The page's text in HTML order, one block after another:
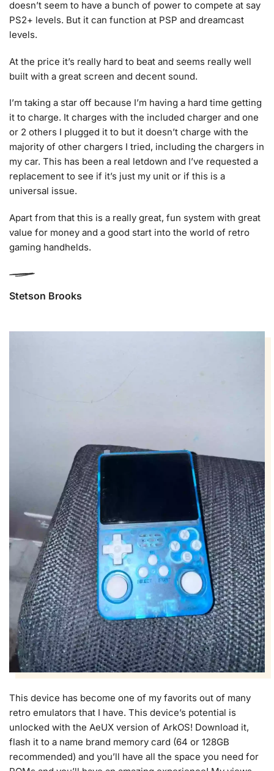
doesn’t seem to have a bunch of power to compete at say
PS2+ levels. But it can function at PSP and dreamcast
levels.
At the price it’s really hard to beat and seems really well
built with a great screen and decent sound.
I’m taking a star off because I’m having a hard time getting
it to charge. It charges with the included charger and one
or 2 others I plugged it to but it doesn’t charge with the
majority of other chargers I tried, including the chargers in
my car. This has been a real letdown and I’ve requested a
replacement to see if it’s just my unit or if this is a
universal issue.
Apart from that this is a really great, fun system with great
value for money and a good start into the world of retro
gaming handhelds.
Stetson Brooks
This device has become one of my favorits out of many
retro emulators that I have. This device’s potential is
unlocked with the AeUX version of ArkOS! Download it,
flash it to a name brand memory card (64 or 128GB
recommended) and you’ll have all the space you need for